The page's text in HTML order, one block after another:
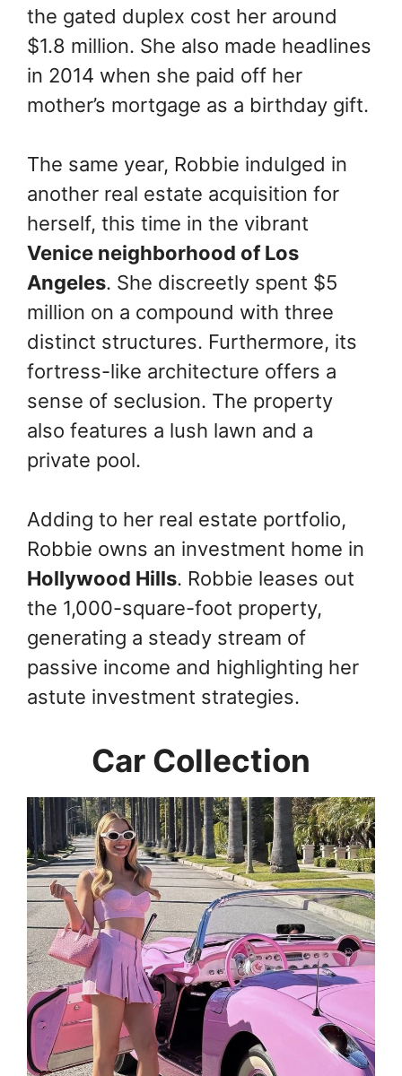
the gated duplex cost her around
$1.8 million. She also made headlines
in 2014 when she paid off her
mother’s mortgage as a birthday gift.
The same year, Robbie indulged in
another real estate acquisition for
herself, this time in the vibrant
Venice neighborhood of Los
Angeles. She discreetly spent $5
million on a compound with three
distinct structures. Furthermore, its
fortress-like architecture offers a
sense of seclusion. The property
also features a lush lawn and a
private pool.
Adding to her real estate portfolio,
Robbie owns an investment home in
Hollywood Hills. Robbie leases out
the 1,000-square-foot property,
generating a steady stream of
passive income and highlighting her
astute investment strategies.
Car Collection